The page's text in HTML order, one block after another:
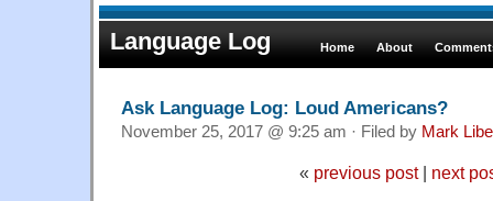
Language Log Home About
Ask Language Log: Loud Americans?
November 25, 2017 @ 9:25 am · Filed by Mark
« previous post| next